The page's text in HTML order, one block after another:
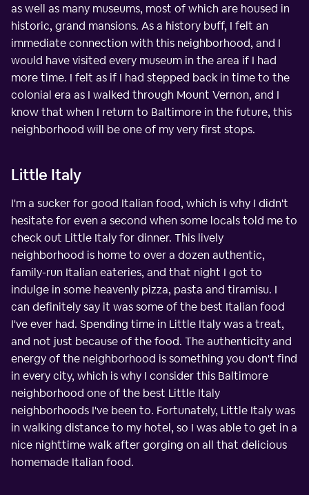
as well as many museums, most of which are housed in
historic, grand mansions. As a history buff, I felt an
immediate connection with this neighborhood, and I
would have visited every museum in the area if I had
more time. I felt as if I had stepped back in time to the
colonial era as I walked through Mount Vernon, and I
know that when I return to Baltimore in the future, this
neighborhood will be one of my very first stops.
Little Italy
I'm a sucker for good Italian food, which is why I didn't
hesitate for even a second when some locals told me to
check out Little Italy for dinner. This lively
neighborhood is home to over a dozen authentic,
family-run Italian eateries, and that night I got to
indulge in some heavenly pizza, pasta and tiramisu. I
can definitely say it was some of the best Italian food
I've ever had. Spending time in Little Italy was a treat,
and not just because of the food. The authenticity and
energy of the neighborhood is something you don't find
in every city, which is why I consider this Baltimore
neighborhood one of the best Little Italy
neighborhoods I've been to. Fortunately, Little Italy was
in walking distance to my hotel, so I was able to get in a
nice nighttime walk after gorging on all that delicious
homemade Italian food.